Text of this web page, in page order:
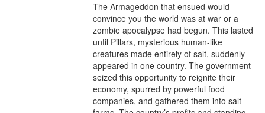
The Armageddon that ensued would
convince you the world was at war or a
zombie apocalypse had begun. This lasted
until Pillars, mysterious human-like
creatures made entirely of salt, suddenly
appeared in one country. The government
seized this opportunity to reignite their
economy, spurred by powerful food
companies, and gathered them into salt